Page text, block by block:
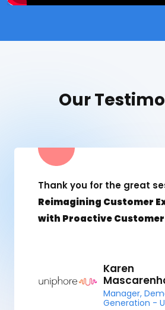
Our
Thank you for the great
Reimagining Customer
with Proactive
Karen
Manager,
Generation -